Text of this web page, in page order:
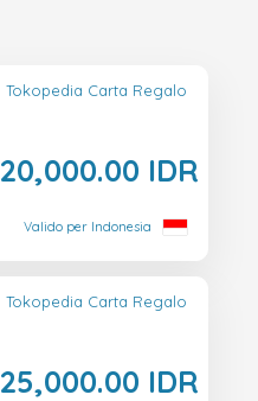
Tokopedia Carta Regalo
20,000.00 IDR
Valido per Indonesia
Tokopedia Carta Regalo
25,000.00 IDR